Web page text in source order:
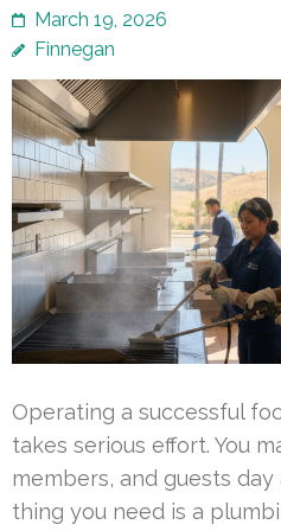
March 19, 2026
Finnegan
Operating a successful
takes serious effort. You
members, and guests
thing you need is a